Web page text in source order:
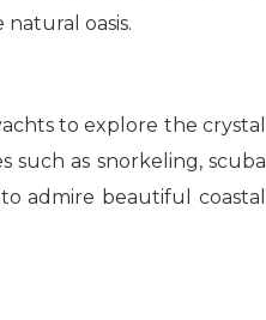
oasis.
to explore the crystal
such as snorkeling, scuba
admire beautiful coastal